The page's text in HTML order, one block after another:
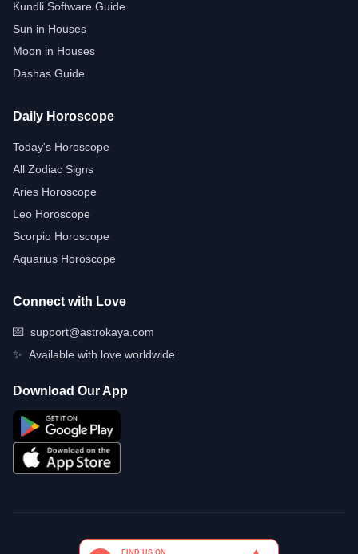
Kundli Software Guide
Sun in Houses
Moon in Houses
Dashas Guide
Daily Horoscope
Today's Horoscope
All Zodiac Signs
Aries Horoscope
Leo Horoscope
Scorpio Horoscope
Aquarius Horoscope
Connect with Love
💌 support@astrokaya.com
✨ Available with love worldwide
Download Our App